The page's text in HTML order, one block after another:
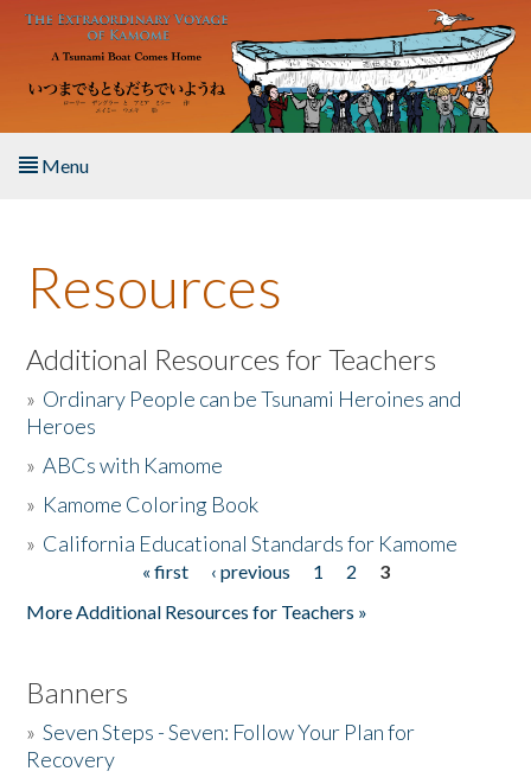
Skip to main content
Menu
About the Book
Listen to the Book
Activities
The Story & Student Exchange
Resources
Additional Resources for Teachers
» Ordinary People can be Tsunami Heroines and
Heroes
»ABCs with Kamome
» Kamome Coloring Book
» California Educational Standards for Kamome
« first ‹ previous 1 2
3
More Additional Resources for Teachers »
Banners
»Seven Steps - Seven: Follow Your Plan for
Recovery